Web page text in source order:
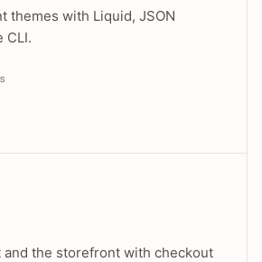
themes with Liquid, JSON
CLI.
and the storefront with checkout